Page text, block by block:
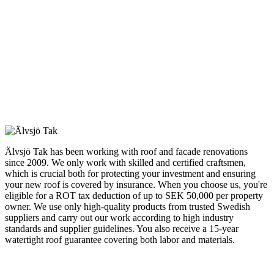
Älvsjö Tak has been working with roof and facade renovations
since 2009. We only work with skilled and certified craftsmen,
which is crucial both for protecting your investment and ensuring
your new roof is covered by insurance. When you choose us, you're
eligible for a ROT tax deduction of up to SEK 50,000 per property
owner. We use only high-quality products from trusted Swedish
suppliers and carry out our work according to high industry
standards and supplier guidelines. You also receive a 15-year
watertight roof guarantee covering both labor and materials.